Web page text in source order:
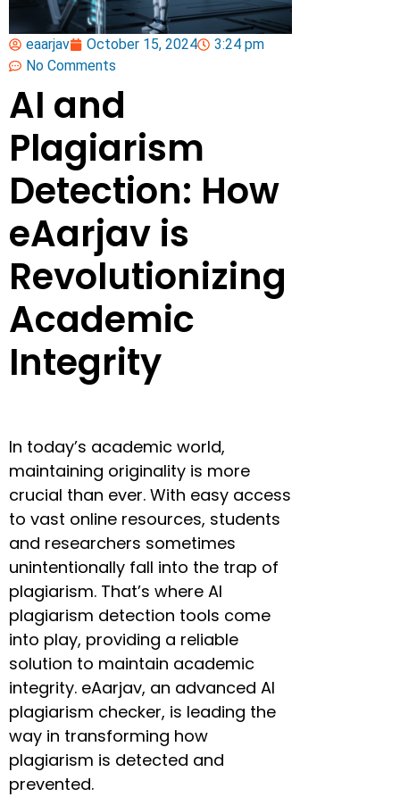
eaarjav October 15, 2024
3:24 pm
No Comments
AI and
Plagiarism
Detection: How
eAarjav is
Revolutionizing
Academic
Integrity
In today’s academic world,
maintaining originality is more
crucial than ever. With easy access
to vast online resources, students
and researchers sometimes
unintentionally fall into the trap of
plagiarism. That’s where AI
plagiarism detection tools come
into play, providing a reliable
solution to maintain academic
integrity. eAarjav, an advanced AI
plagiarism checker, is leading the
way in transforming how
plagiarism is detected and
prevented.